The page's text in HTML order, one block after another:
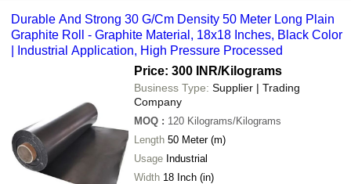
Durable And Strong 30 G/Cm Density 50 Meter Long Plain
Graphite Roll - Graphite Material, 18x18 Inches, Black Color
| Industrial Application, High Pressure Processed
Price: 300 INR/Kilograms
Business Type: Supplier | Trading
Company
MOQ : 120 Kilograms/Kilograms
Length
50 Meter (m)
Usage Industrial
Width 18 Inch (in)